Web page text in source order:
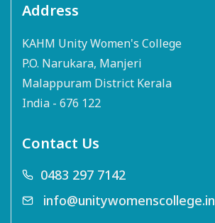
Address
KAHM Unity Women's College
P.O. Narukara, Manjeri
Malappuram District Kerala
India - 676 122
Contact Us
0483 297 7142
info@unitywomenscollege.in